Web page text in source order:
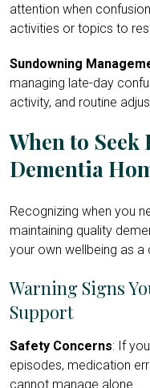
attention when
activities or topics to
Sundowning
managing late-day
activity, and routine
When to
Dementia
Recognizing when you
maintaining quality
your own wellbeing as a
Warning Signs
Support
Safety Concerns: If
episodes, medication
cannot manage alone.